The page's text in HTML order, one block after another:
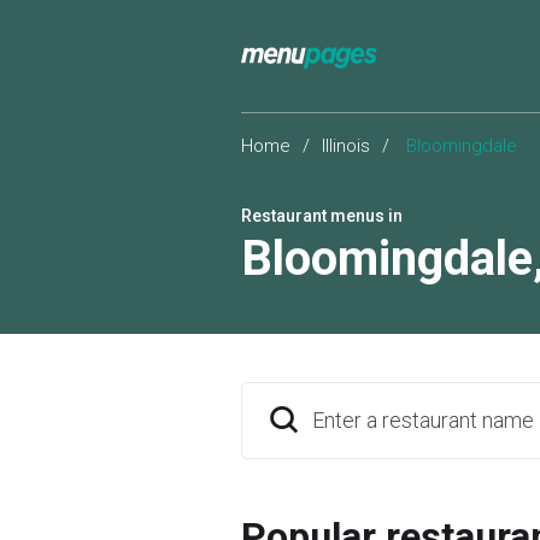
Home / Illinois / Bloomingdale
Restaurant menus in
Bloomingdale
Enter a restaurant name